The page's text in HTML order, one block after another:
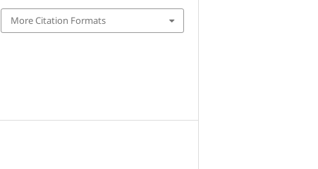
More Citation Formats